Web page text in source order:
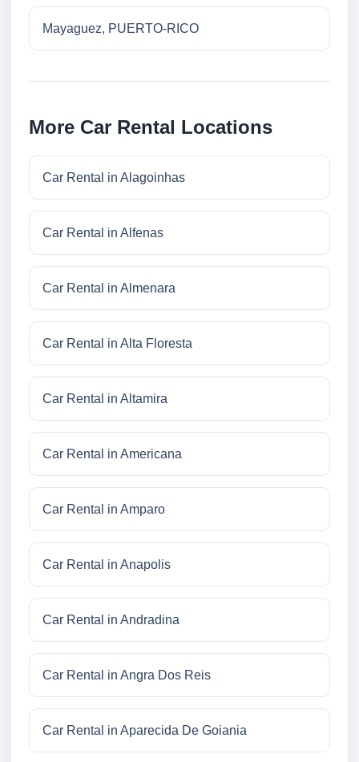
Mayaguez, PUERTO-RICO
More Car Rental Locations
Car Rental in Alagoinhas
Car Rental in Alfenas
Car Rental in Almenara
Car Rental in Alta Floresta
Car Rental in Altamira
Car Rental in Americana
Car Rental in Amparo
Car Rental in Anapolis
Car Rental in Andradina
Car Rental in Angra Dos Reis
Car Rental in Aparecida De Goiania